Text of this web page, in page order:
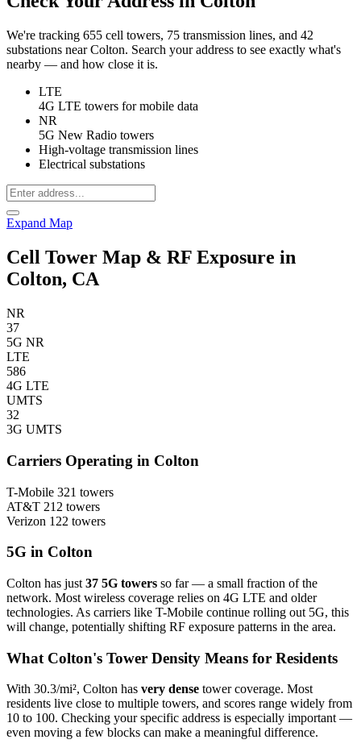
We're tracking 655 cell towers, 75 transmission lines, and 42
substations near Colton. Search your address to see exactly what's
nearby — and how close it is.
LTE
4G LTE towers for mobile data
NR
5G New Radio towers
High-voltage transmission lines
Electrical substations
Expand Map
Cell Tower Map & RF Exposure in
Colton, CA
NR
37
5G NR
LTE
586
4G LTE
UMTS
32
3G UMTS
Carriers Operating in Colton
T-Mobile 321 towers
AT&T 212 towers
Verizon 122 towers
5G in Colton
Colton has just 37 5G towers so far — a small fraction of the
network. Most wireless coverage relies on 4G LTE and older
technologies. As carriers like T-Mobile continue rolling out 5G, this
will change, potentially shifting RF exposure patterns in the area.
What Colton's Tower Density Means for Residents
With 30.3/mi², Colton has very dense tower coverage. Most
residents live close to multiple towers, and scores range widely from
10 to 100. Checking your specific address is especially important —
even moving a few blocks can make a meaningful difference.